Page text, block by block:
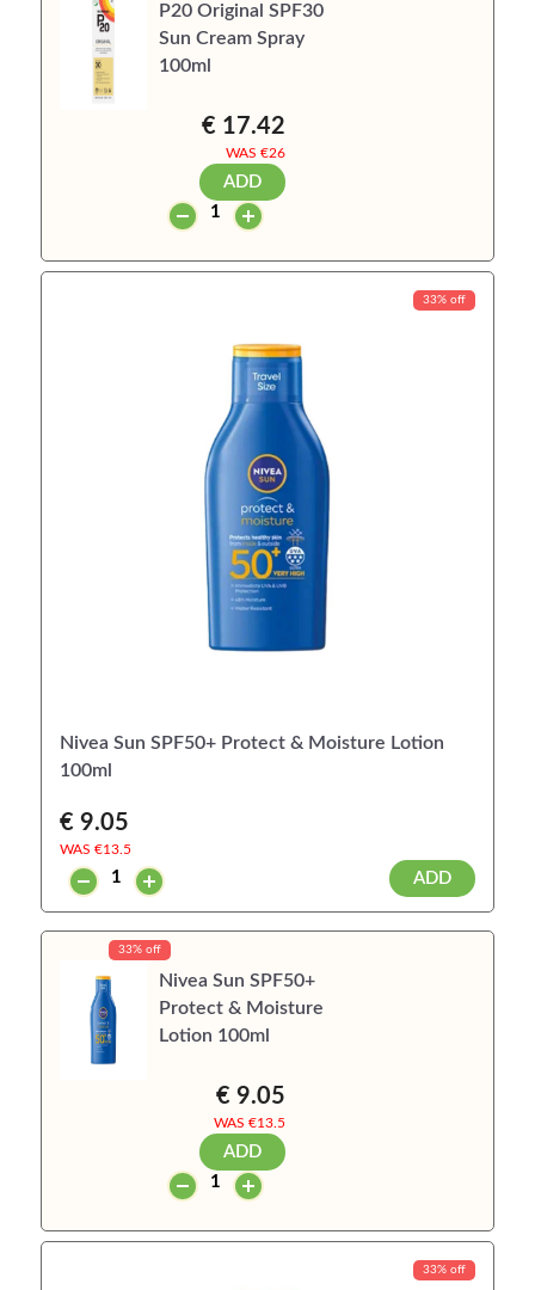
P20 Original SPF30
Sun Cream Spray
100ml
€ 17.42
WAS €26
ADD
33% off
Nivea Sun SPF50+ Protect & Moisture Lotion
100ml
€ 9.05
WAS €13.5
ADD
33% off
Nivea Sun SPF50+
Protect & Moisture
Lotion 100ml
€ 9.05
WAS €13.5
ADD
33% off